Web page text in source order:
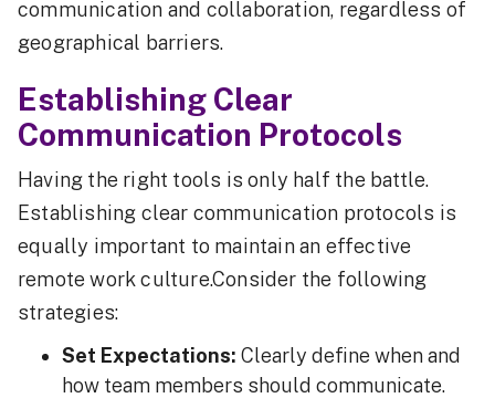
communication and collaboration, regardless of
geographical barriers.
Establishing Clear
Communication Protocols
Having the right tools is only half the battle.
Establishing clear communication protocols is
equally important to maintain an effective
remote work culture.Consider the following
strategies:
Set Expectations: Clearly define when and
how team members should communicate.